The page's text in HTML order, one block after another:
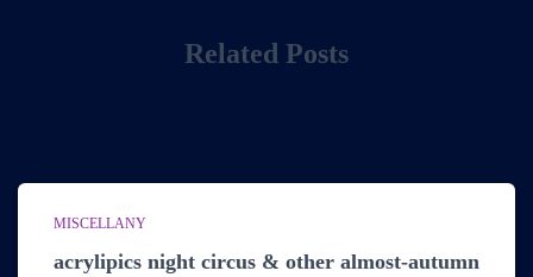
Related Posts
MISCELLANY
acrylipics night circus & other almost-autumn